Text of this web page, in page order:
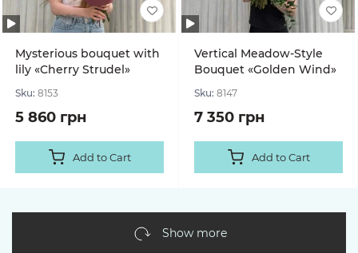
Mysterious bouquet with
lily «Cherry Strudel»
Sku: 8153
5 860 грн
Add to Cart
Vertical Meadow-Style
Bouquet «Golden Wind»
Sku: 8147
7 350 грн
Add to Cart
Show more